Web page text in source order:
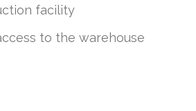
facility
to the warehouse